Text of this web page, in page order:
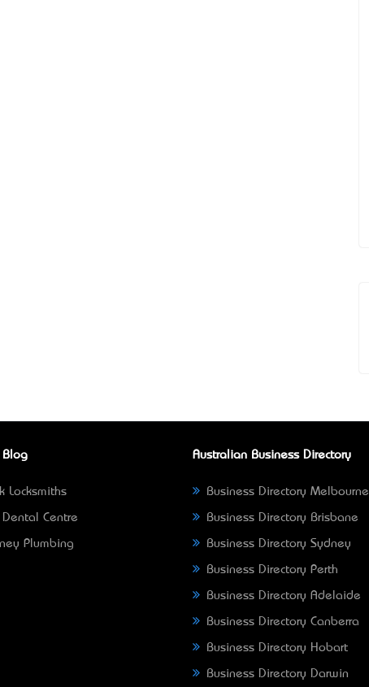
Blog
Locksmiths
Dental Centre
Plumbing
Australian Business Directory
Business Directory Melbourne
Business Directory Brisbane
Business Directory Sydney
Business Directory Perth
Business Directory Adelaide
Business Directory Canberra
Business Directory Hobart
Business Directory Darwin